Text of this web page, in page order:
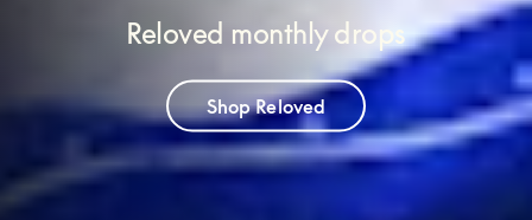
Reloved monthly drops
Shop Reloved